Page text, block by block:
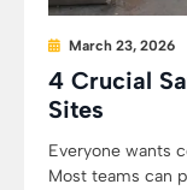
March 23, 2026
4 Crucial
Sites
Everyone wants
Most teams can